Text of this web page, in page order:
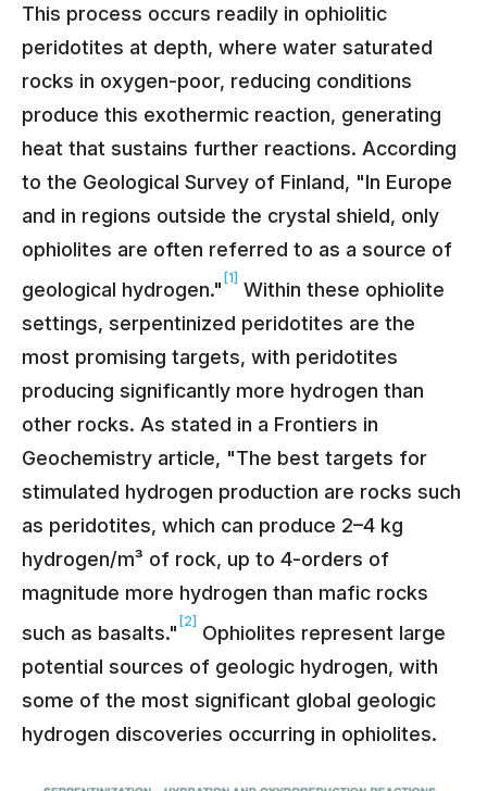
This process occurs readily in ophiolitic
peridotites at depth, where water saturated
rocks in oxygen-poor, reducing conditions
produce this exothermic reaction, generating
heat that sustains further reactions. According
to the Geological Survey of Finland, "In Europe
and in regions outside the crystal shield, only
ophiolites are often referred to as a source of
geological hydrogen."
[1]
Within these ophiolite
settings, serpentinized peridotites are the
most promising targets, with peridotites
producing significantly more hydrogen than
other rocks. As stated in a Frontiers in
Geochemistry article, "The best targets for
stimulated hydrogen production are rocks such
as peridotites, which can produce 2–4 kg
hydrogen/m³ of rock, up to 4-orders of
magnitude more hydrogen than mafic rocks
such as basalts."
[2]
Ophiolites represent large
potential sources of geologic hydrogen, with
some of the most significant global geologic
hydrogen discoveries occurring in ophiolites.